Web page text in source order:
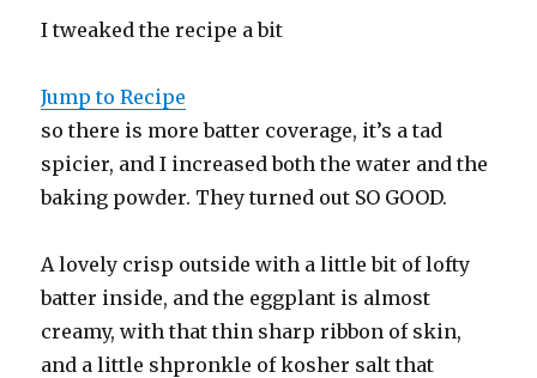
I tweaked the recipe a bit
Jump to Recipe
so there is more batter coverage, it’s a tad
spicier, and I increased both the water and the
baking powder. They turned out SO GOOD.
A lovely crisp outside with a little bit of lofty
batter inside, and the eggplant is almost
creamy, with that thin sharp ribbon of skin,
and a little shpronkle of kosher salt that